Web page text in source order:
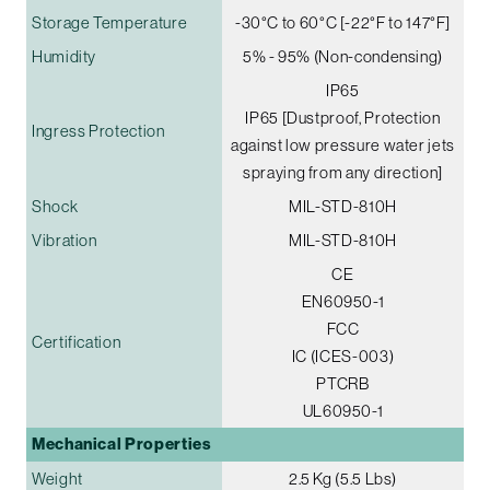
Storage Temperature
-30°C to 60°C [-22°F to 147°F]
Humidity
5% - 95% (Non-condensing)
Ingress Protection
IP65
IP65 [Dustproof, Protection
against low pressure water jets
spraying from any direction]
Shock
MIL-STD-810H
Vibration
MIL-STD-810H
Certification
CE
EN60950-1
FCC
IC (ICES-003)
PTCRB
UL60950-1
Mechanical Properties
Weight
2.5 Kg (5.5 Lbs)